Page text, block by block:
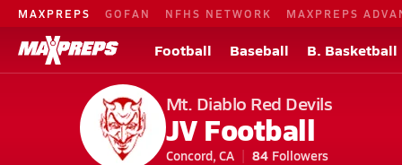
MAXPREPS GOFAN NFHS NETWORK MAXPREPS
Football Baseball B. Basketball
Mt. Diablo Red Devils
JV Football
Concord, CA 84 Followers